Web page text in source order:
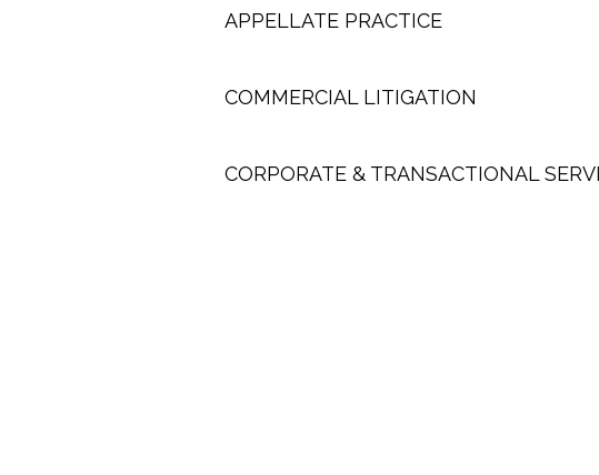
APPELLATE PRACTICE
COMMERCIAL LITIGATION
CORPORATE & TRANSACTIONAL